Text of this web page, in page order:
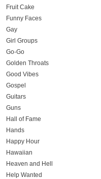
Fruit Cake
Funny Faces
Gay
Girl Groups
Go-Go
Golden Throats
Good Vibes
Gospel
Guitars
Guns
Hall of Fame
Hands
Happy Hour
Hawaiian
Heaven and Hell
Help Wanted